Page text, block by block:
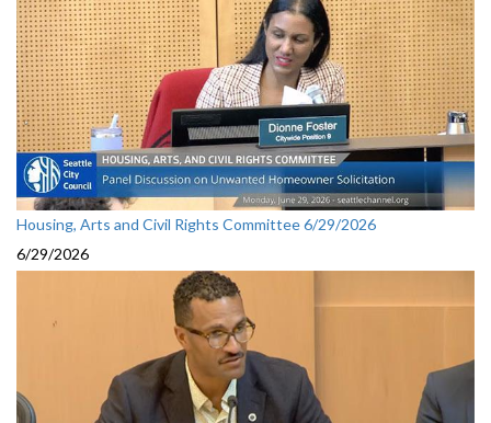
Housing, Arts and Civil Rights Committee 6/29/2026
6/29/2026